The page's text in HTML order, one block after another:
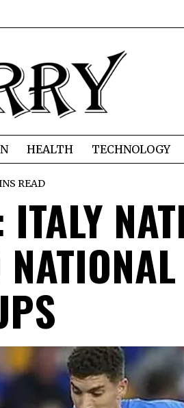
HEALTH TECHNOLOGY
READ